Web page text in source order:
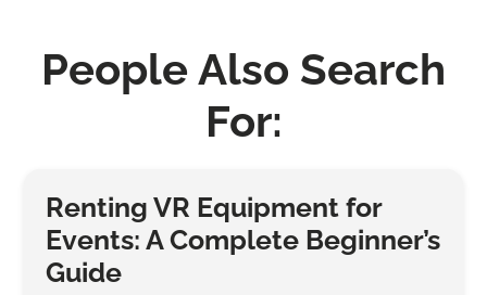
People Also Search
For:
Renting VR Equipment for
Events: A Complete Beginner’s
Guide